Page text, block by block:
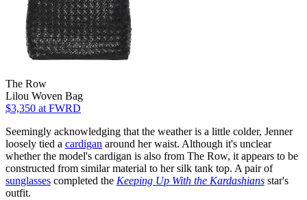
The Row
Lilou Woven Bag
$3,350 at FWRD
Seemingly acknowledging that the weather is a little colder, Jenner
loosely tied a cardigan around her waist. Although it's unclear
whether the model's cardigan is also from The Row, it appears to be
constructed from similar material to her silk tank top. A pair of
sunglasses completed the Keeping Up With the Kardashians star's
outfit.